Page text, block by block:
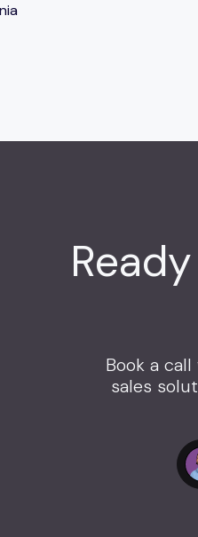
Book a
sales